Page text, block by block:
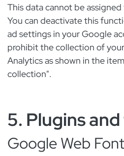
This data cannot be
You can deactivate this
ad settings in your Google
prohibit the collection of
Analytics as shown in the
collection".
5. Plugins
Google Web